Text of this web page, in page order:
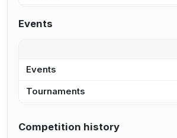
Events
Events
Tournaments
Competition history